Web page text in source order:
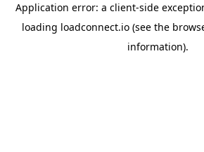
Application error: a client-side
loading loadconnect.io (see the
information).